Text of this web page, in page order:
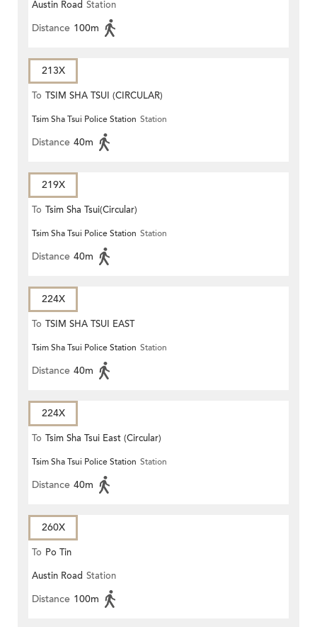
Austin Road Station
Distance 100m
213X
To TSIM SHA TSUI (CIRCULAR)
Tsim Sha Tsui Police Station Station
Distance 40m
219X
To Tsim Sha Tsui(Circular)
Tsim Sha Tsui Police Station Station
Distance 40m
224X
To TSIM SHA TSUI EAST
(CIRCULAR)
Tsim Sha Tsui Police Station Station
Distance 40m
224X
To Tsim Sha Tsui East (Circular)
Tsim Sha Tsui Police Station Station
Distance 40m
260X
To Po Tin
Austin Road Station
Distance 100m